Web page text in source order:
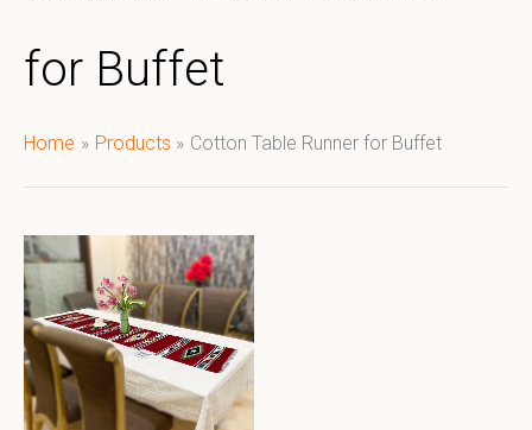
for Buffet
Home Products Cotton Table Runner for Buffet